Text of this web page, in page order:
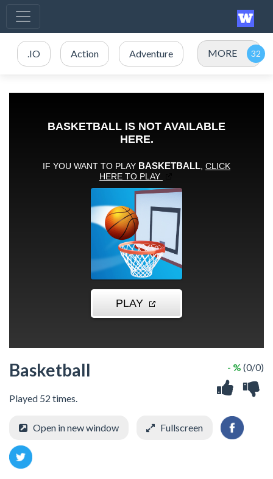
.IO Action Adventure MORE
Basketball
Played 52 times.
- % (0/0)
Open in new window Fullscreen